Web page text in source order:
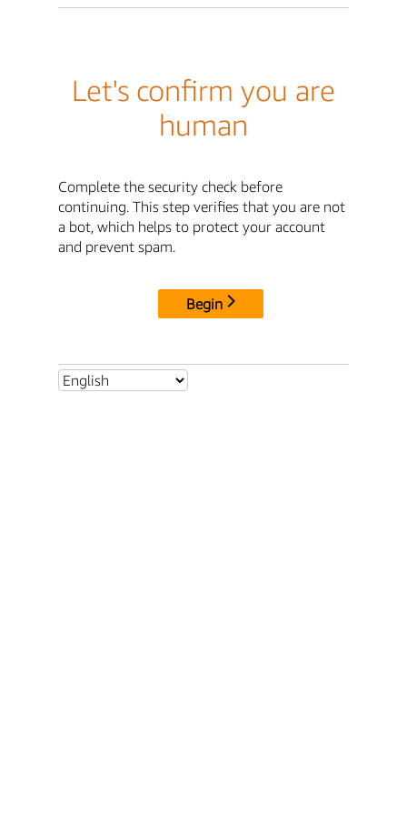
Let's confirm you are
human
Complete the security check before
continuing. This step verifies that you are not
a bot, which helps to protect your account
and prevent spam.
Begin